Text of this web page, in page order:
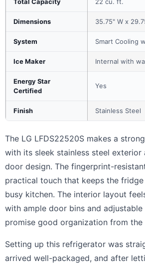
Dimensions 35.75" W x
System Smart Cooling
Ice Maker Internal with
Energy Star
Certified
Yes
Finish Stainless Steel
The LG LFDS22520S makes a
with its sleek stainless steel exterior
door design. The fingerprint-
practical touch that keeps the
busy kitchen. The interior layout
with ample door bins and adjustable
promise good organization from the
Setting up this refrigerator was
arrived well-packaged, and after